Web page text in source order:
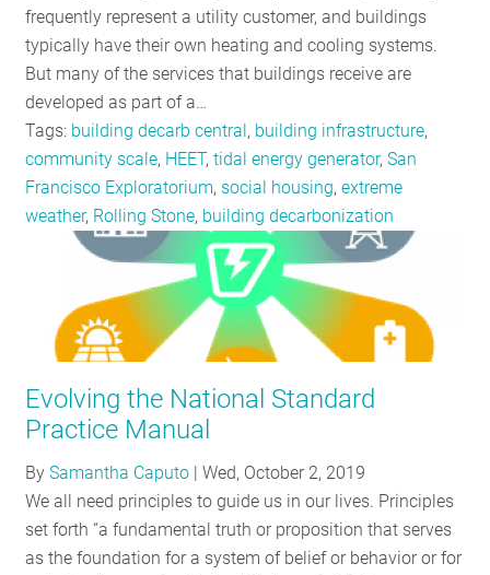
frequently represent a utility customer, and buildings
typically have their own heating and cooling systems.
But many of the services that buildings receive are
developed as part of a…
Tags: building decarb central, building infrastructure,
community scale, HEET,tidal energy generator,San
Francisco Exploratorium, social housing,extreme
weather, Rolling Stone, building decarbonization
Evolving the National Standard
Practice Manual
BySamantha Caputo |Wed, October 2, 2019
We all need principles to guide us in our lives. Principles
set forth “a fundamental truth or proposition that serves
as the foundation for a system of belief or behavior or for